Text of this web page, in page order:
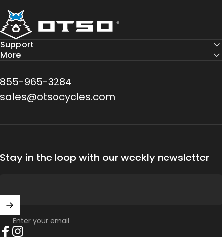
Otso Cycles
Support
More
855-965-3284
sales@otsocycles.com
Stay in the loop with our weekly newsletter
Enter your email